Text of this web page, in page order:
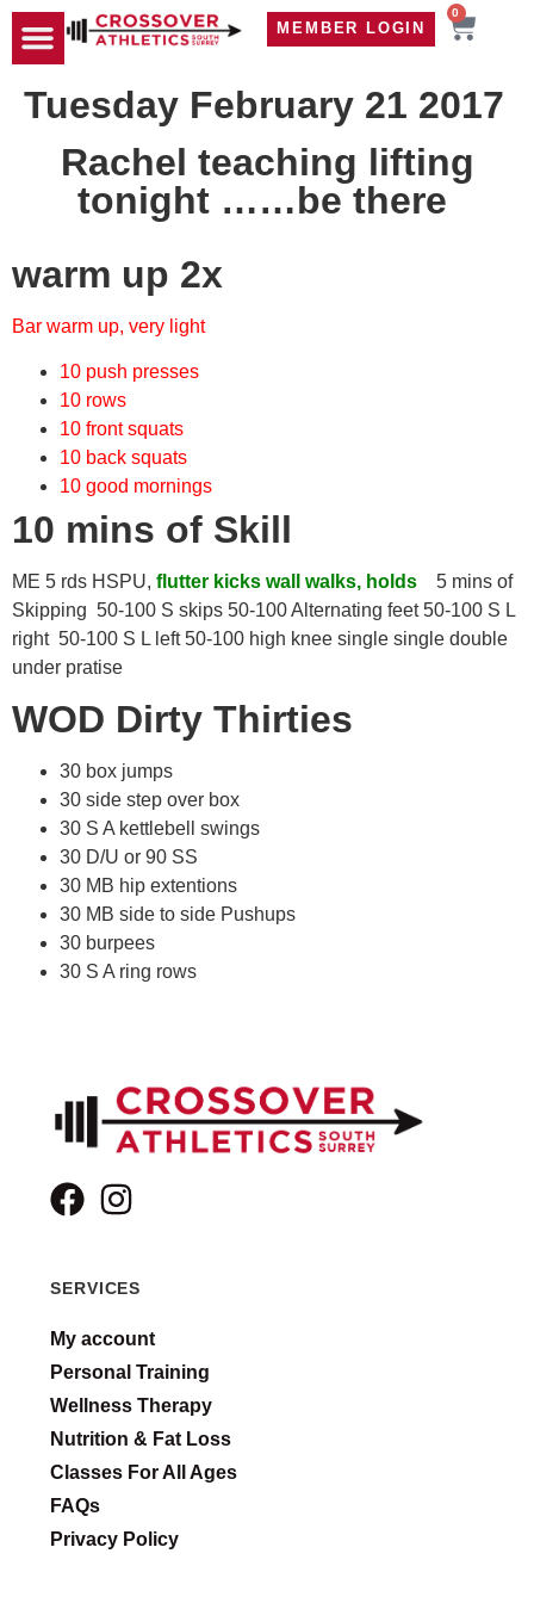
MEMBER LOGIN
0
Tuesday February 21 2017
Rachel teaching lifting
tonight ……be there
warm up 2x
Bar warm up, very light
10 push presses
10 rows
10 front squats
10 back squats
10 good mornings
10 mins of Skill
ME 5 rds HSPU, flutter kicks wall walks, holds
5 mins of
Skipping 50-100 S skips 50-100 Alternating feet 50-100 S L
right 50-100 S L left 50-100 high knee single single double
under pratise
WOD Dirty Thirties
30 box jumps
30 side step over box
30 S A kettlebell swings
30 D/U or 90 SS
30 MB hip extentions
30 MB side to side Pushups
30 burpees
30 S A ring rows
SERVICES
My account
Personal Training
Wellness Therapy
Nutrition & Fat Loss
Classes For All Ages
FAQs
Privacy Policy